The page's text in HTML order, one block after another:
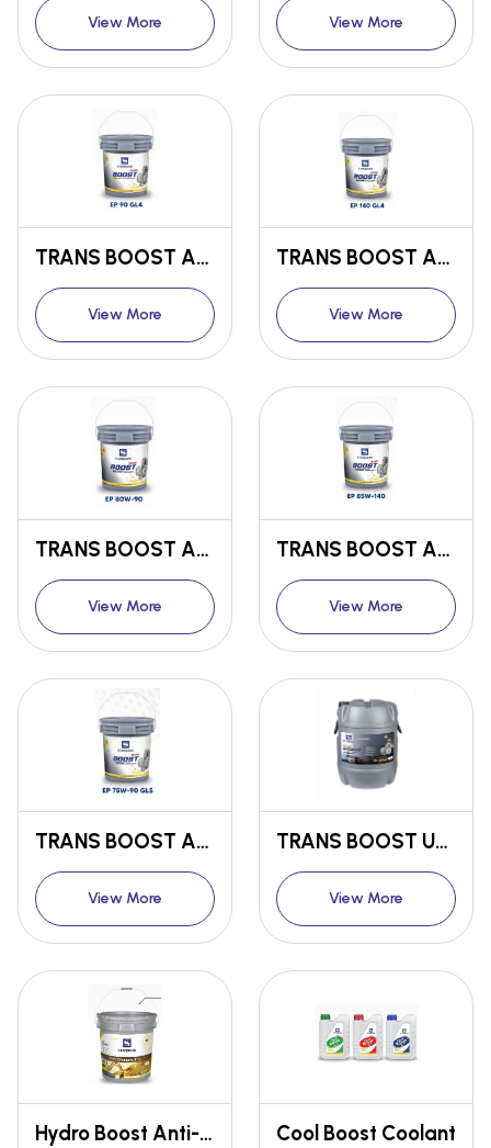
View More View More
TRANS BOOST ANTI-WEAR TRANSMISSION OIL EP 90 GL4
View More
TRANS BOOST ANTI-WEAR TRANSMISSION OIL EP 140 GL4
View More
TRANS BOOST ANTI-WEAR TRANSMISSION OIL EP 80 W-90
View More
TRANS BOOST ANTI-WEAR TRANSMISSION OIL EP 85 W-140
View More
TRANS BOOST ANTI-WEAR TRANSMISSION OIL EP 75 W-90 GL5
View More
TRANS BOOST UNIVERSAL TRACTOR TRANSMISSION OIL UTTO GL4
View More
Hydro Boost Anti-Wear Hydraulic Oil AW68 / AW46 / AW32 Cool Boost Coolant